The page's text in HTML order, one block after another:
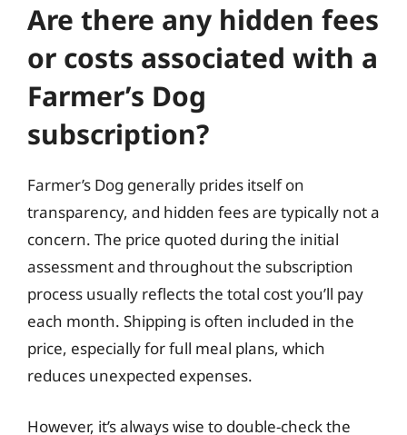
Are there any hidden fees
or costs associated with a
Farmer’s Dog
subscription?
Farmer’s Dog generally prides itself on
transparency, and hidden fees are typically not a
concern. The price quoted during the initial
assessment and throughout the subscription
process usually reflects the total cost you’ll pay
each month. Shipping is often included in the
price, especially for full meal plans, which
reduces unexpected expenses.
However, it’s always wise to double-check the